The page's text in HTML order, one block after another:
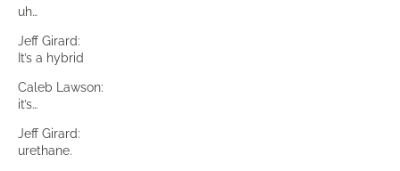
uh…
Jeff Girard:
It’s a hybrid
Caleb Lawson:
it’s…
Jeff Girard:
urethane.